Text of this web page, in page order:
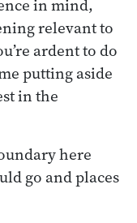
in mind,
relevant to
ardent to do
putting aside
in the
here
go and places